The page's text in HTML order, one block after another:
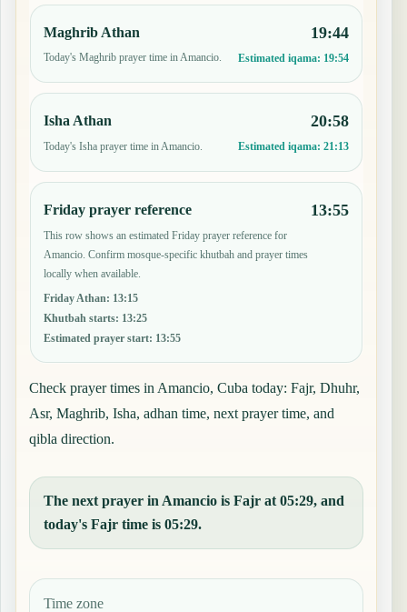
Maghrib Athan
Today's Maghrib prayer time in Amancio.
19:44
Estimated iqama: 19:54
Isha Athan
Today's Isha prayer time in Amancio.
20:58
Estimated iqama: 21:13
Friday prayer reference
This row shows an estimated Friday prayer reference for
Amancio. Confirm mosque-specific khutbah and prayer times
locally when available.
Friday Athan: 13:15
Khutbah starts: 13:25
Estimated prayer start: 13:55
13:55
Check prayer times in Amancio, Cuba today: Fajr, Dhuhr,
Asr, Maghrib, Isha, adhan time, next prayer time, and
qibla direction.
The next prayer in Amancio is Fajr at 05:29, and
today's Fajr time is 05:29.
Time zone